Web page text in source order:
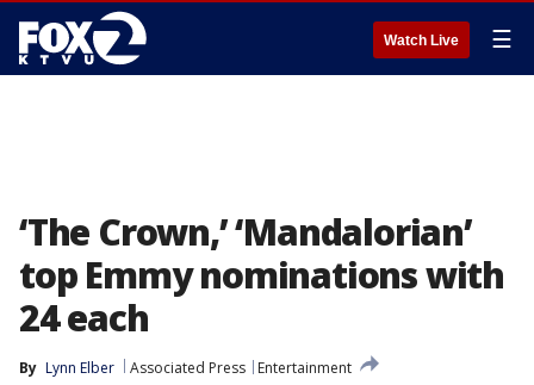
Watch Live ☰
‘The Crown,’ ‘Mandalorian’
top Emmy nominations with
24 each
By Lynn Elber Associated Press
Entertainment